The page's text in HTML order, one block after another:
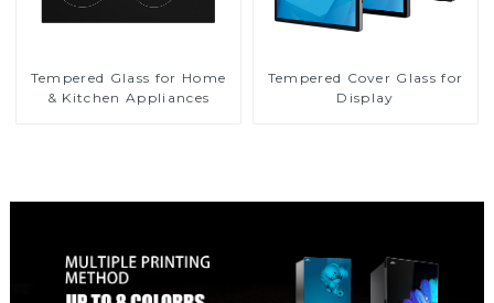
Tempered Glass for Home
& Kitchen Appliances
Tempered Cover Glass for
Display